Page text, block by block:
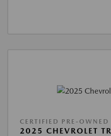
CERTIFIED PRE-OWNED
2025 CHEVROLET